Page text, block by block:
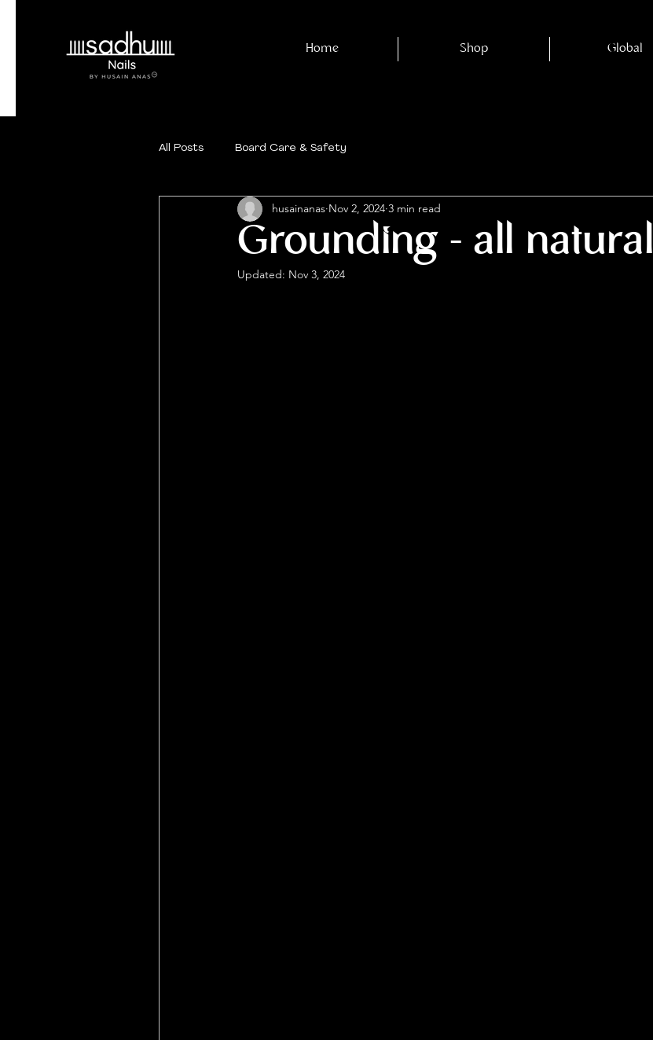
Home Shop Global
All Posts Board Care & Safety
Grounding - all natural
husainanas Nov 2, 2024 3 min read
Updated: Nov 3, 2024